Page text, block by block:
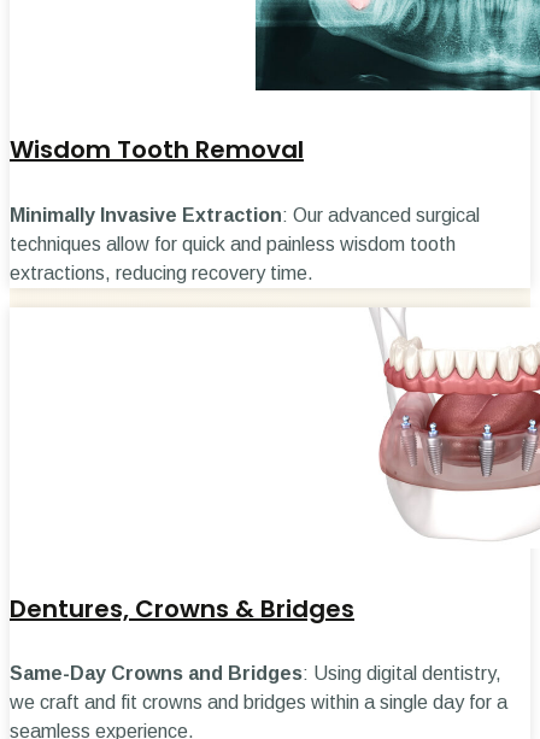
Wisdom Tooth Removal
Minimally Invasive Extraction: Our advanced surgical
techniques allow for quick and painless wisdom tooth
extractions, reducing recovery time.
Dentures, Crowns & Bridges
Same-Day Crowns and Bridges: Using digital dentistry,
we craft and fit crowns and bridges within a single day for a
seamless experience.